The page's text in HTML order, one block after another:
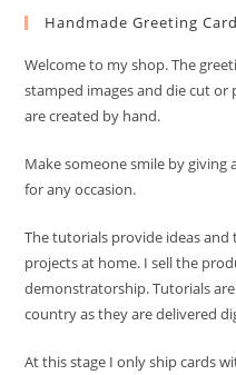
Handmade Greeting
Welcome to my shop. The
stamped images and die cut
are created by hand.
Make someone smile by
for any occasion.
The tutorials provide ideas
projects at home. I sell the
demonstratorship. Tutorials
country as they are delivered
At this stage I only ship cards